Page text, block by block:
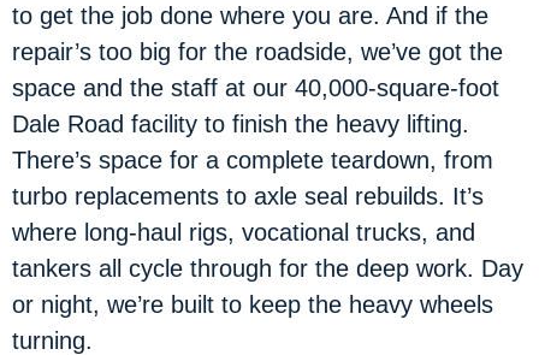
to get the job done where you are. And if the
repair’s too big for the roadside, we’ve got the
space and the staff at our 40,000-square-foot
Dale Road facility to finish the heavy lifting.
There’s space for a complete teardown, from
turbo replacements to axle seal rebuilds. It’s
where long-haul rigs, vocational trucks, and
tankers all cycle through for the deep work. Day
or night, we’re built to keep the heavy wheels
turning.